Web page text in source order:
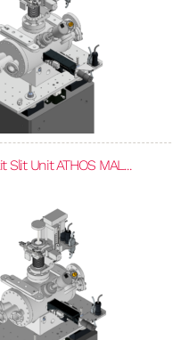
Slit Unit ATHOS MAL...